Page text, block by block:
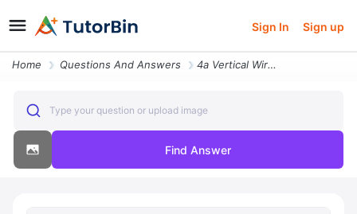
Sign In Sign up
Home Questions And Answers 4a Vertical Wire Carries A Current Of 60a What Is The Magnetic Field A
Type your question or upload image
Find Answer